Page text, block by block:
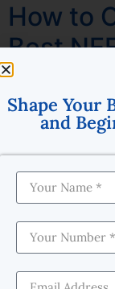
How to
Best
Shape Your
and